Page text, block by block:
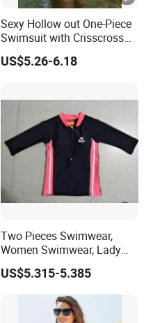
Sexy Hollow out One-Piece
Swimsuit with Crisscross
Lace-up Back Swimwear
US$5.26-6.18
Two Pieces Swimwear,
Women Swimwear, Lady
Swimwear, Extra Large
Swimwear, Lady Swimsuit,
One Piece Swimwear
US$5.315-5.385